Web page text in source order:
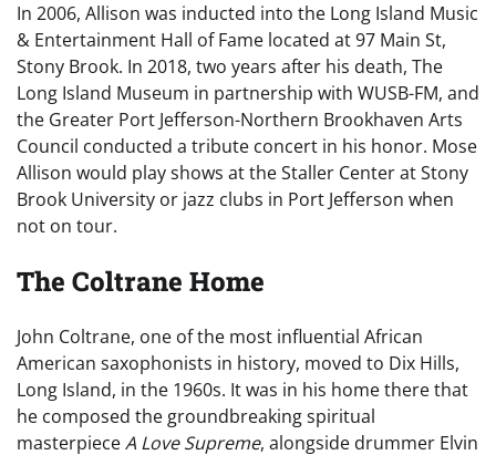
In 2006, Allison was inducted into the Long Island Music
& Entertainment Hall of Fame located at 97 Main St,
Stony Brook. In 2018, two years after his death, The
Long Island Museum in partnership with WUSB-FM, and
the Greater Port Jefferson-Northern Brookhaven Arts
Council conducted a tribute concert in his honor. Mose
Allison would play shows at the Staller Center at Stony
Brook University or jazz clubs in Port Jefferson when
not on tour.
The Coltrane Home
John Coltrane, one of the most influential African
American saxophonists in history, moved to Dix Hills,
Long Island, in the 1960s. It was in his home there that
he composed the groundbreaking spiritual
masterpieceA Love Supreme, alongside drummer Elvin